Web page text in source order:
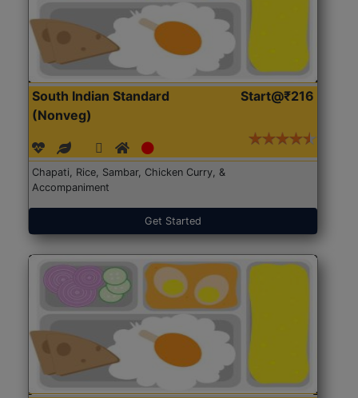
South Indian Standard
(Nonveg)
Start@₹216
Chapati, Rice, Sambar, Chicken Curry, &
Accompaniment
Get Started